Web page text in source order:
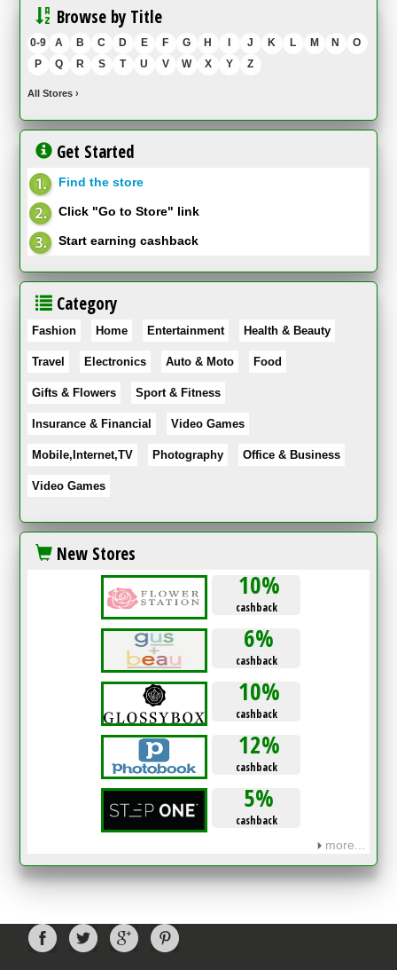
Browse by Title
0-9 A B C D E F G H J K L M N
O
P
Q R S T U V W X Y Z
All Stores ›
Get Started
Find the store
Click "Go to Store" link
Start earning cashback
Category
Fashion Home Entertainment Health & Beauty
Travel Electronics Auto & Moto Food
Gifts & Flowers Sport & Fitness
Insurance & Financial Video Games
Mobile,Internet,TV Photography Office & Business
Video Games
New Stores
10%
cashback
6%
cashback
10%
cashback
12%
cashback
5%
cashback
more...